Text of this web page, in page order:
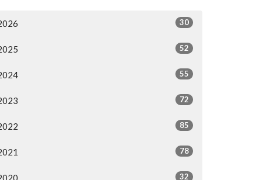
30
52
55
72
85
78
32